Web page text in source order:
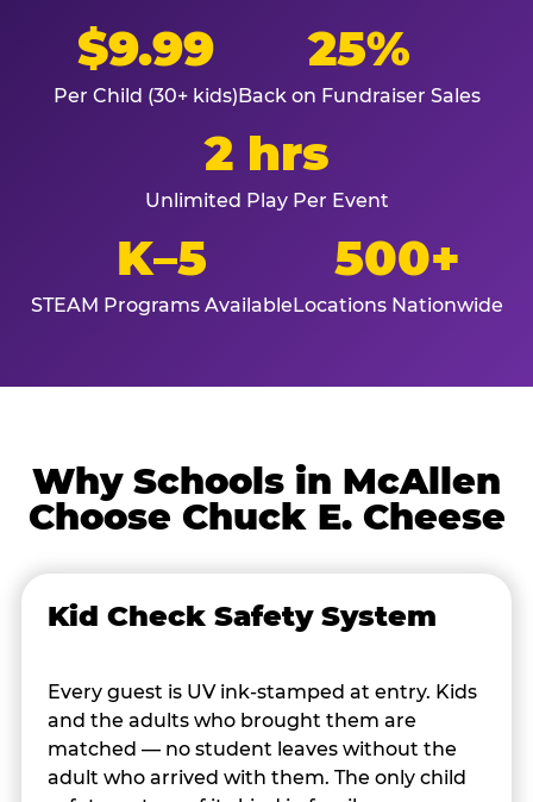
$9.99
Per Child (30+ kids)
25%
Back on Fundraiser Sales
2 hrs
Unlimited Play Per Event
K–5
STEAM Programs Available
500+
Locations Nationwide
Why Schools in McAllen
Choose Chuck E. Cheese
Kid Check Safety System
Every guest is UV ink-stamped at entry. Kids
and the adults who brought them are
matched — no student leaves without the
adult who arrived with them. The only child